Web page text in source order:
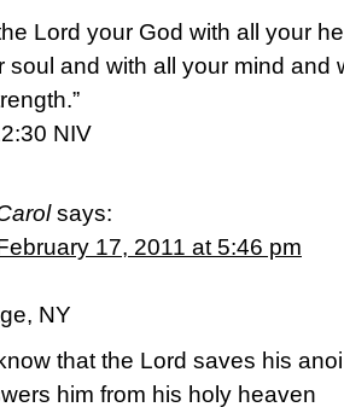
Lord your God with all your
soul and with all your mind and
NIV
says:
17, 2011 at 5:46 pm
NY
that the Lord saves his
him from his holy heaven